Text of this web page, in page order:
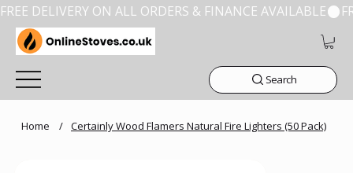
FREE DELIVERY ON ALL ORDERS & FINANCE AVAILABLE
Search
Home / Certainly Wood Flamers Natural Fire Lighters (50 Pack)